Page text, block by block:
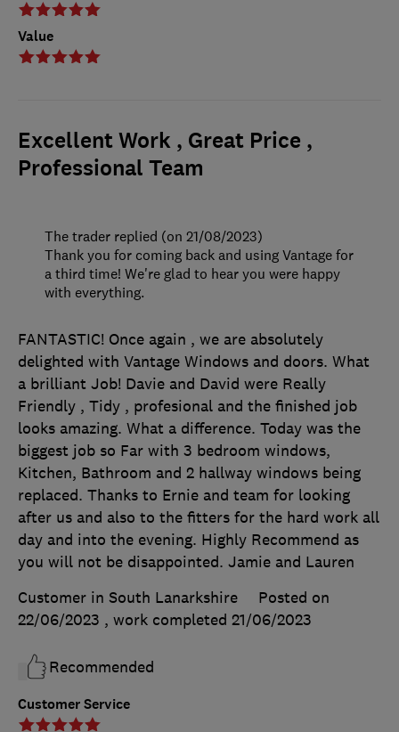
Value
Excellent Work , Great Price ,
Professional Team
Customer Service
FANTASTIC! Once again , we are absolutely
delighted with Vantage Windows and doors. What
a brilliant Job! Davie and David were Really
Friendly , Tidy , profesional and the finished job
looks amazing. What a difference. Today was the
biggest job so Far with 3 bedroom windows,
Kitchen, Bathroom and 2 hallway windows being
replaced. Thanks to Ernie and team for looking
after us and also to the fitters for the hard work all
day and into the evening. Highly Recommend as
you will not be disappointed. Jamie and Lauren
Customer in South Lanarkshire
Posted on
22/06/2023 , work completed 21/06/2023
Recommended
The trader replied (on 21/08/2023)
Thank you for coming back and using Vantage for
a third time! We're glad to hear you were happy
with everything.